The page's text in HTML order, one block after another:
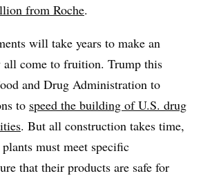
from Roche.
will take years to make an
all come to fruition. Trump this
and Drug Administration to
to speed the building of U.S. drug
. But all construction takes time,
must meet specific
that their products are safe for